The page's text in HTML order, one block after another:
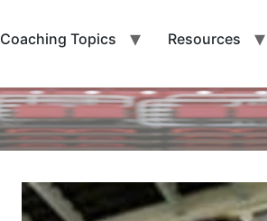
Coaching Topics Resources